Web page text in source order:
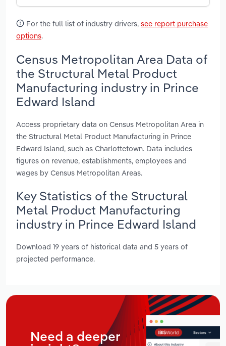
For the full list of industry drivers, see report purchase
options.
Census Metropolitan Area Data of
the Structural Metal Product
Manufacturing industry in Prince
Edward Island
Access proprietary data on Census Metropolitan Area in
the Structural Metal Product Manufacturing in Prince
Edward Island, such as Charlottetown. Data includes
figures on revenue, establishments, employees and
wages by Census Metropolitan Areas.
Key Statistics of the Structural
Metal Product Manufacturing
industry in Prince Edward Island
Download 19 years of historical data and 5 years of
projected performance.
Need a deeper